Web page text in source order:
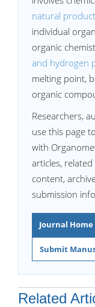
natural
individual
organic
and hydrogen
melting point,
organic
Researchers,
use this page
with
articles,
content,
submission
Journal Home
Submit
Related